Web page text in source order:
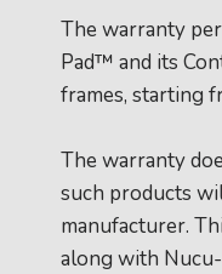
The warranty
Pad™ and its
frames, starting
The warranty
such products
manufacturer.
along with